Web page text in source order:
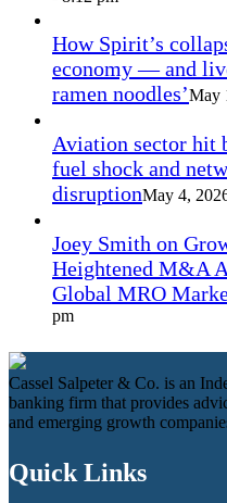
How Spirit’s
economy — and
ramen noodles’May
Aviation sector hit
fuel shock and
disruptionMay 4,
Joey Smith on
Heightened M&A
Global MRO
pm
Cassel Salpeter & Co. is an
banking firm that provides
and emerging growth
Quick Links